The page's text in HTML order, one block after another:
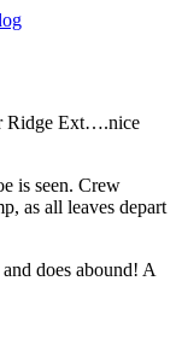
Ridge Ext….nice
is seen. Crew
as all leaves depart
does abound! A